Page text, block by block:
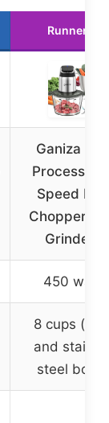
Runner Up
Ganiza
Processor,
Speed
Chopper
Grinder 8
450 watts
8 cups
and
steel